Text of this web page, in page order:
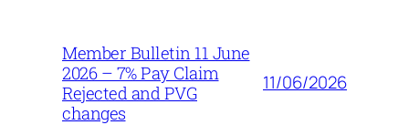
Member Bulletin 11 June
2026 – 7% Pay Claim
Rejected and PVG
changes
11/06/2026